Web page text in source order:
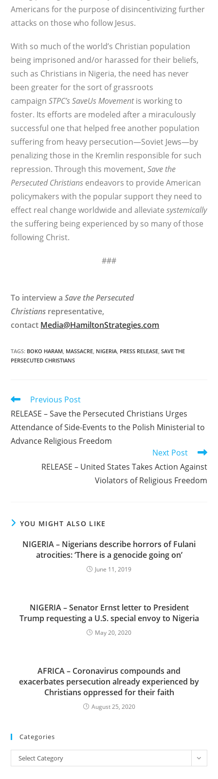
Americans for the purpose of disincentivizing further
attacks on those who follow Jesus.
With so much of the world’s Christian population
being imprisoned and/or harassed for their beliefs,
such as Christians in Nigeria, the need has never
been greater for the sort of grassroots
campaignSTPC’s SaveUs Movementis working to
foster. Its efforts are modeled after a miraculously
successful one that helped free another population
suffering from heavy persecution—Soviet Jews—by
penalizing those in the Kremlin responsible for such
repression. Through this movement,Save the
Persecuted Christians endeavors to provide American
policymakers with the popular support they need to
effect real change worldwide and alleviatesystemically
the suffering being experienced by so many of those
following Christ.
###
To interview aSave the Persecuted
Christians representative,
contact Media@HamiltonStrategies.com
TAGS: BOKO HARAM MASSACRE NIGERIA PRESS RELEASE SAVE THE
PERSECUTED CHRISTIANS
Read
articles
Previous Post
RELEASE – Save the Persecuted Christians Urges
Attendance of Side-Events to the Polish Ministerial to
Advance Religious Freedom
Next Post
RELEASE – United States Takes Action Against
Violators of Religious Freedom
YOU MIGHT ALSO LIKE
NIGERIA – Nigerians describe horrors of Fulani
atrocities: ‘There is a genocide going on’
June 11, 2019
NIGERIA – Senator Ernst letter to President
Trump requesting a U.S. special envoy to Nigeria
May 20, 2020
AFRICA – Coronavirus compounds and
exacerbates persecution already experienced by
Christians oppressed for their faith
August 25, 2020
Categories
Categories
Select Category